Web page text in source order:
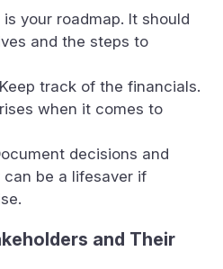
is your roadmap. It should
and the steps to
Keep track of the financials.
when it comes to
decisions and
can be a lifesaver if
and Their